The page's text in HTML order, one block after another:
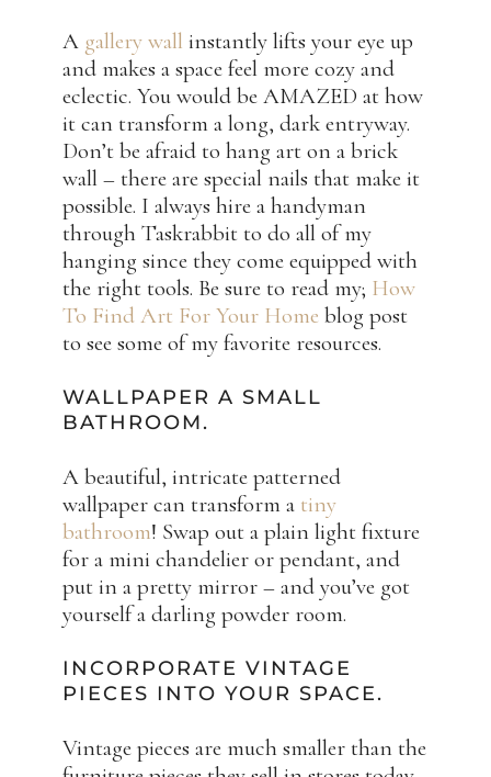
A gallery wall instantly lifts your eye up
and makes a space feel more cozy and
eclectic. You would be AMAZED at how
it can transform a long, dark entryway.
Don’t be afraid to hang art on a brick
wall – there are special nails that make it
possible. I always hire a handyman
through Taskrabbit to do all of my
hanging since they come equipped with
the right tools. Be sure to read my; How
To Find Art For Your Home blog post
to see some of my favorite resources.
WALLPAPER A SMALL
BATHROOM.
A beautiful, intricate patterned
wallpaper can transform a tiny
bathroom! Swap out a plain light fixture
for a mini chandelier or pendant, and
put in a pretty mirror – and you’ve got
yourself a darling powder room.
INCORPORATE VINTAGE
PIECES INTO YOUR SPACE.
Vintage pieces are much smaller than the